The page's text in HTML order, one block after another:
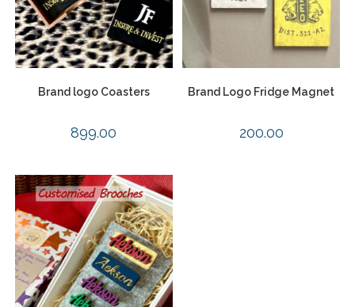
Brand logo Coasters
899.00
Brand Logo Fridge Magnet
200.00